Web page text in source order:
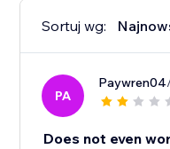
Sortuj wg:
PA
Paywren04
Does not even